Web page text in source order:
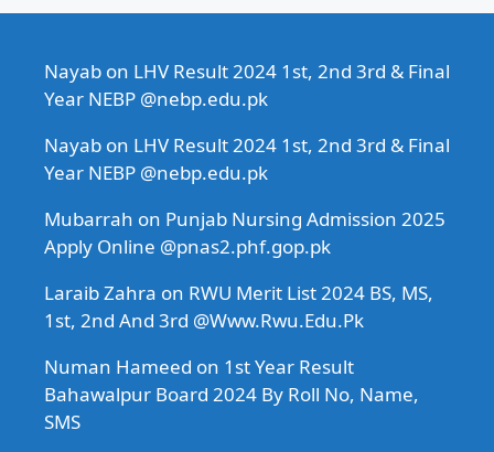
Nayab on LHV Result 2024 1st, 2nd 3rd & Final
Year NEBP @nebp.edu.pk
Nayab on LHV Result 2024 1st, 2nd 3rd & Final
Year NEBP @nebp.edu.pk
Mubarrah on Punjab Nursing Admission 2025
Apply Online @pnas2.phf.gop.pk
Laraib Zahra on RWU Merit List 2024 BS, MS,
1st, 2nd And 3rd @Www.Rwu.Edu.Pk
Numan Hameed on 1st Year Result
Bahawalpur Board 2024 By Roll No, Name,
SMS